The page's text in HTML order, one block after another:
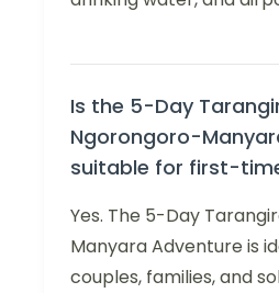
Is the 5-Day
Ngorongoro-
suitable for first-
Yes. The 5-Day
Manyara Adventure is
couples, families, and